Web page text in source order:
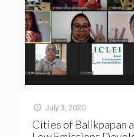
July 3, 2020
Cities of Balikpapan